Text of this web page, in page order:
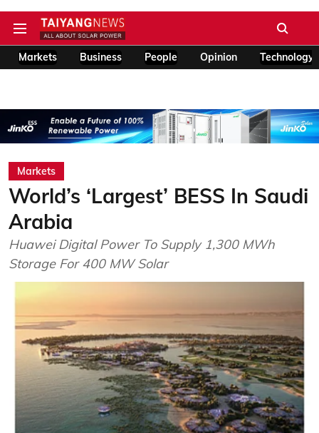
Markets Business People Opinion Technology
Markets
World’s ‘Largest’ BESS In Saudi
Arabia
Huawei Digital Power To Supply 1,300 MWh
Storage For 400 MW Solar